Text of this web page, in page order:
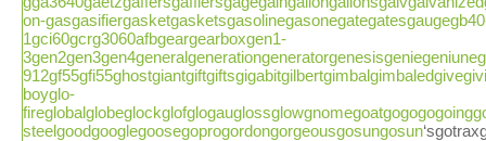
on-
1gci60gcrg3060afbgeargearboxgen1-
boyglo-
steelgoodgooglegoosegoprogordongorgeousgosungosun‘sgotraxgourmetgovernmentsgowdygr304gr304-lpgr36gr484cg-lpgr486-cgr486ggra58gradegradsgraduationgraflexgrahamgraingrammargrampagrandgrandmagrandpagranulegrapevinegraphicgraphitegrapho-glasgrassgrassesgrategratesgravitygraygrayblackgraysongreasegreatgreatestgreatlygreengreenfiregreenfistgreenhousegretschgreygridgriddlegriddlegasgrillgrillegrillevatorgrillhibachigrillinggrillsgrillstovegrilltopgringagripgriswoldgrittygrizzlygromgroovedgroundgroupgrovegrowgrowthgstovegt0140sguaranteeguaranteedguardguardianguardsguestguideguidedguitargun-hogunsgunsmithgustsgutfeldgw1949gw2014wgx10gyz43h-33h-45h2n2h4p3-9g774-ach7881haashadleyhageehairhalehalfhalf-outhalloweenhalohamashamburghamburgerhamiltonhammerhammeredhammeringhamptonhamrhandhand-heldhandbookhandcraftedhandedhandgunhandheldhandlehandlefthandleshandmadehandyhangerhanginghansonhappeninghappenshapperhappinesshappyharborhardhardenedhardwarehardwickhardwoodharkenharleyharmanharmonharthartleyharvestharvesterharvestersharvestinghastingshatchinghaulhaulerhavenhawkenhazletthazyhcr41headheaderheadlightheadlightsheadphonesheadrestheadsethealthhearingheartbreakinghearthhearthmounthearthstoneheartlandheartwoodheatheat-englanderheatedheaterheater-sunlightheaterlampstoveheaterparlorheaterrusticheatersheaterstoveheatfabheatilatorheatingheatmasterheatsheavyhebardheeleyheinzheirohellhelmethelphemmedhemphempohempopotamusherbherbicideherculeshereherefordheritagehewlett-packardhexaminehf60hi-lohibachihiddenhidehideouthidinghighhigh-efficiencyhigh-outputhigh-powerhighwayhikehikinghillhillerangehillshimalayanhingehingedhitchhitshittinghitzerhj32-14c239-